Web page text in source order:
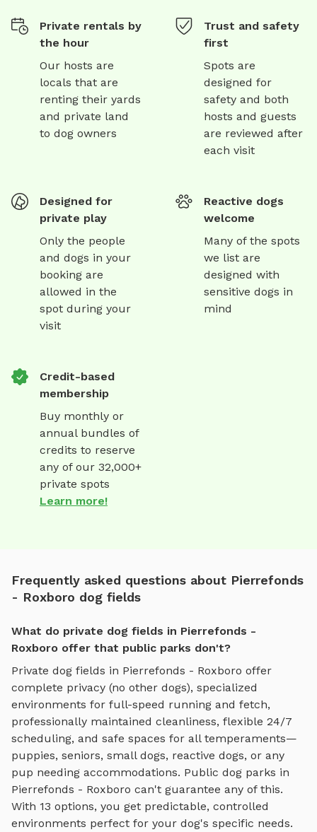
Private rentals by
the hour
Our hosts are
locals that are
renting their yards
and private land
to dog owners
Trust and safety
first
Spots are
designed for
safety and both
hosts and guests
are reviewed after
each visit
Designed for
private play
Only the people
and dogs in your
booking are
allowed in the
spot during your
visit
Reactive dogs
welcome
Many of the spots
we list are
designed with
sensitive dogs in
mind
Credit-based
membership
Buy monthly or
annual bundles of
credits to reserve
any of our 32,000+
private spots
Learn more!
Frequently asked questions about Pierrefonds
- Roxboro dog fields
What do private dog fields in Pierrefonds -
Roxboro offer that public parks don't?
Private dog fields in Pierrefonds - Roxboro offer
complete privacy (no other dogs), specialized
environments for full-speed running and fetch,
professionally maintained cleanliness, flexible 24/7
scheduling, and safe spaces for all temperaments—
puppies, seniors, small dogs, reactive dogs, or any
pup needing accommodations. Public dog parks in
Pierrefonds - Roxboro can't guarantee any of this.
With 13 options, you get predictable, controlled
environments perfect for your dog's specific needs.